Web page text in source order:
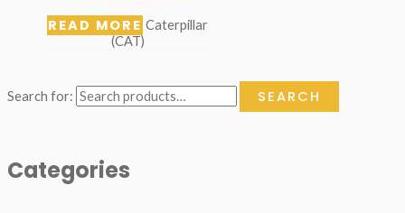
Search for: SEARCH
Categories
READ MORE Caterpillar
(CAT)